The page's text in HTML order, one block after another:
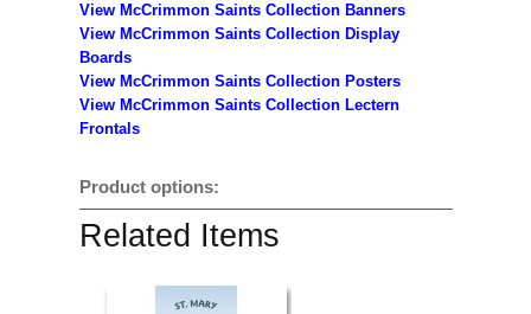
View McCrimmon Saints Collection Banners
View McCrimmon Saints Collection Display
Boards
View McCrimmon Saints Collection Posters
View McCrimmon Saints Collection Lectern
Frontals
Product options:
Related Items